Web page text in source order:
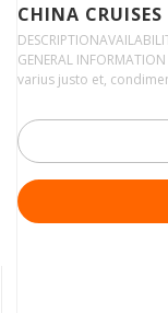
CHINA CRUISES
GENERAL
varius justo et,